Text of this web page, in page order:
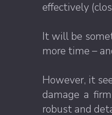
effectively
It will be
more time –
However, it
damage a
robust and